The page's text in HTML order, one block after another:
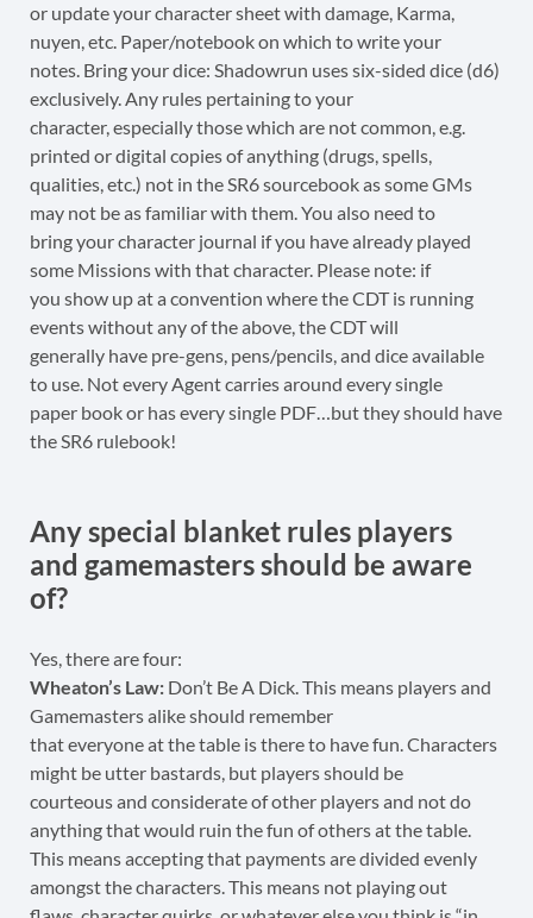
or update your character sheet with damage, Karma,
nuyen, etc. Paper/notebook on which to write your
notes. Bring your dice: Shadowrun uses six-sided dice (d6)
exclusively. Any rules pertaining to your
character, especially those which are not common, e.g.
printed or digital copies of anything (drugs, spells,
qualities, etc.) not in the SR6 sourcebook as some GMs
may not be as familiar with them. You also need to
bring your character journal if you have already played
some Missions with that character. Please note: if
you show up at a convention where the CDT is running
events without any of the above, the CDT will
generally have pre-gens, pens/pencils, and dice available
to use. Not every Agent carries around every single
paper book or has every single PDF…but they should have
the SR6 rulebook!
Any special blanket rules players
and gamemasters should be aware
of?
Yes, there are four:
Wheaton’s Law: Don’t Be A Dick. This means players and
Gamemasters alike should remember
that everyone at the table is there to have fun. Characters
might be utter bastards, but players should be
courteous and considerate of other players and not do
anything that would ruin the fun of others at the table.
This means accepting that payments are divided evenly
amongst the characters. This means not playing out